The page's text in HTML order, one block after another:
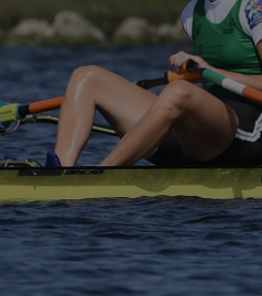
Podcasts
Video
Photography
Gaeilge
History